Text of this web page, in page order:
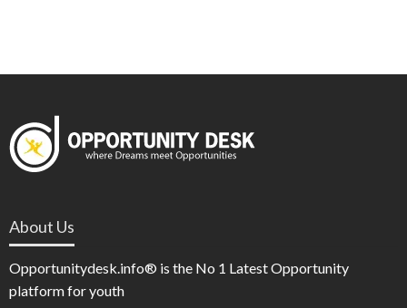
About Us
Opportunitydesk.info® is the No 1 Latest Opportunity
platform for youth